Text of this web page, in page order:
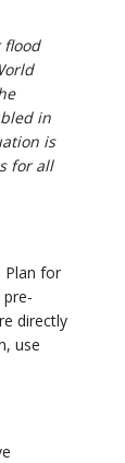
in
is
for all
Plan for
directly
use